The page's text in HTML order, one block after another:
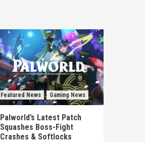
Featured News Gaming News
Palworld’s Latest Patch
Squashes Boss-Fight
Crashes & Softlocks